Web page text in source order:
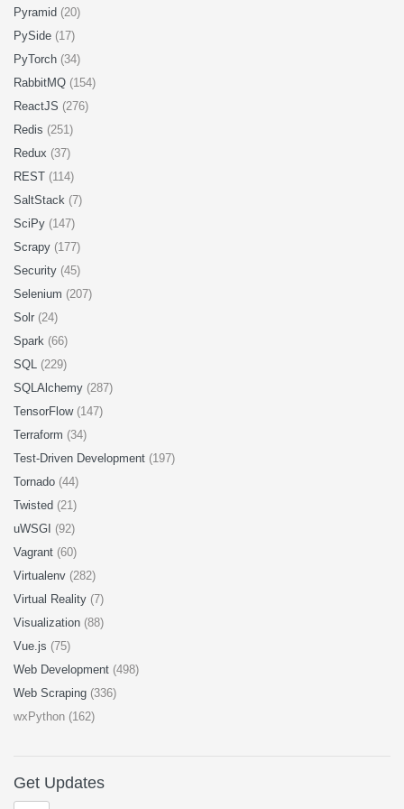
Pyramid (20)
PySide (17)
PyTorch (34)
RabbitMQ (154)
ReactJS (276)
Redis (251)
Redux (37)
REST (114)
SaltStack (7)
SciPy (147)
Scrapy (177)
Security (45)
Selenium (207)
Solr (24)
Spark (66)
SQL (229)
SQLAlchemy (287)
TensorFlow (147)
Terraform (34)
Test-Driven Development (197)
Tornado (44)
Twisted (21)
uWSGI (92)
Vagrant (60)
Virtualenv (282)
Virtual Reality (7)
Visualization (88)
Vue.js (75)
Web Development (498)
Web Scraping (336)
wxPython (162)
Get Updates